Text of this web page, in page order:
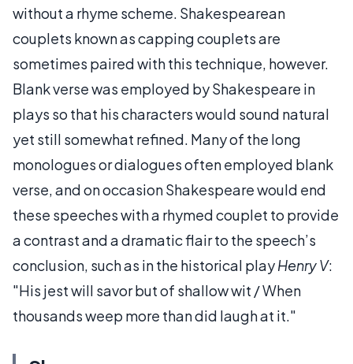
without a rhyme scheme. Shakespearean
couplets known as capping couplets are
sometimes paired with this technique, however.
Blank verse was employed by Shakespeare in
plays so that his characters would sound natural
yet still somewhat refined. Many of the long
monologues or dialogues often employed blank
verse, and on occasion Shakespeare would end
these speeches with a rhymed couplet to provide
a contrast and a dramatic flair to the speech’s
conclusion, such as in the historical playHenry V:
"His jest will savor but of shallow wit / When
thousands weep more than did laugh at it."